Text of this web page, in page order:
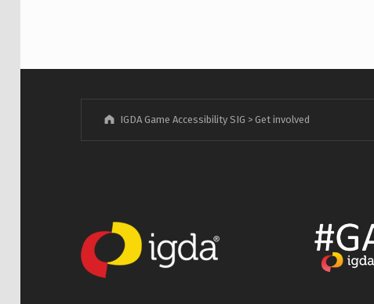
IGDA Game Accessibility SIG > Get involved